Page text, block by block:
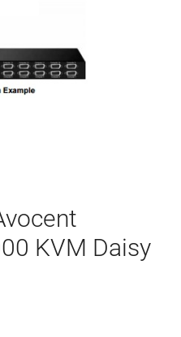
KVM Daisy